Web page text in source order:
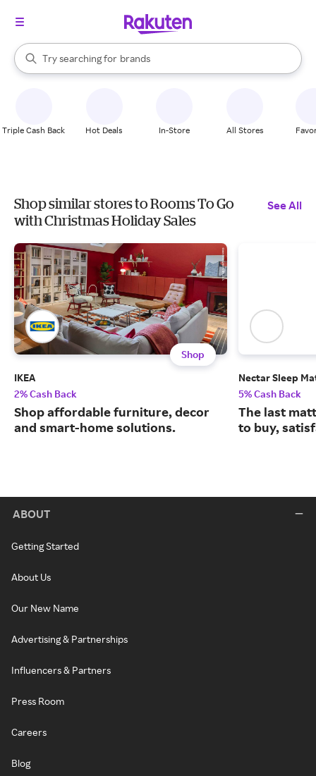
Search Rakuten
Try searching for
stores
brands
groceries
When autocomplete results are available, use the up and down
Triple Cash Back Hot Deals In-Store All Stores
Shop similar stores to Rooms To Go
with Christmas Holiday Sales
See All
Shop
IKEA
2% Cash Back
Shop affordable furniture, decor
and smart-home solutions.
Nectar Sleep
5% Cash Back
The last
to buy,
ABOUT
Getting Started
About Us
Our New Name
Advertising & Partnerships
Influencers & Partners
Press Room
Careers
Blog